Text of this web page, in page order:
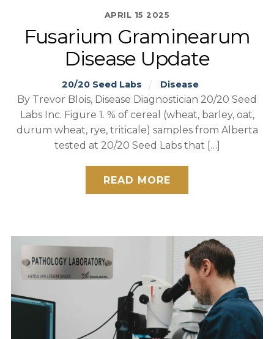
APRIL 15 2025
Fusarium Graminearum
Disease Update
20/20 Seed Labs Disease
By Trevor Blois, Disease Diagnostician 20/20 Seed
Labs Inc. Figure 1. % of cereal (wheat, barley, oat,
durum wheat, rye, triticale) samples from Alberta
tested at 20/20 Seed Labs that […]
READ MORE